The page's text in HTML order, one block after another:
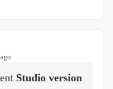
Studio version